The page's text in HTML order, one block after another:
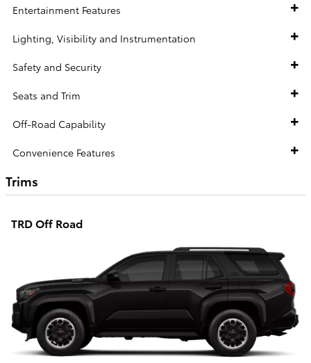
Entertainment Features
Lighting, Visibility and Instrumentation
Safety and Security
Seats and Trim
Off-Road Capability
Convenience Features
Trims
TRD Off Road